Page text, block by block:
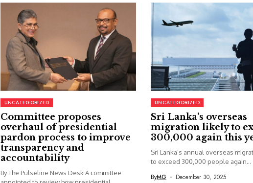
UNCATEGORIZED
Committee proposes
overhaul of presidential
pardon process to improve
transparency and
accountability
By The Pulseline News Desk A committee
UNCATEGORIZED
Sri Lanka’s overseas
migration likely to
300,000 again this
Sri Lanka’s annual overseas
to exceed 300,000 people again...
ByMG December 30, 2025